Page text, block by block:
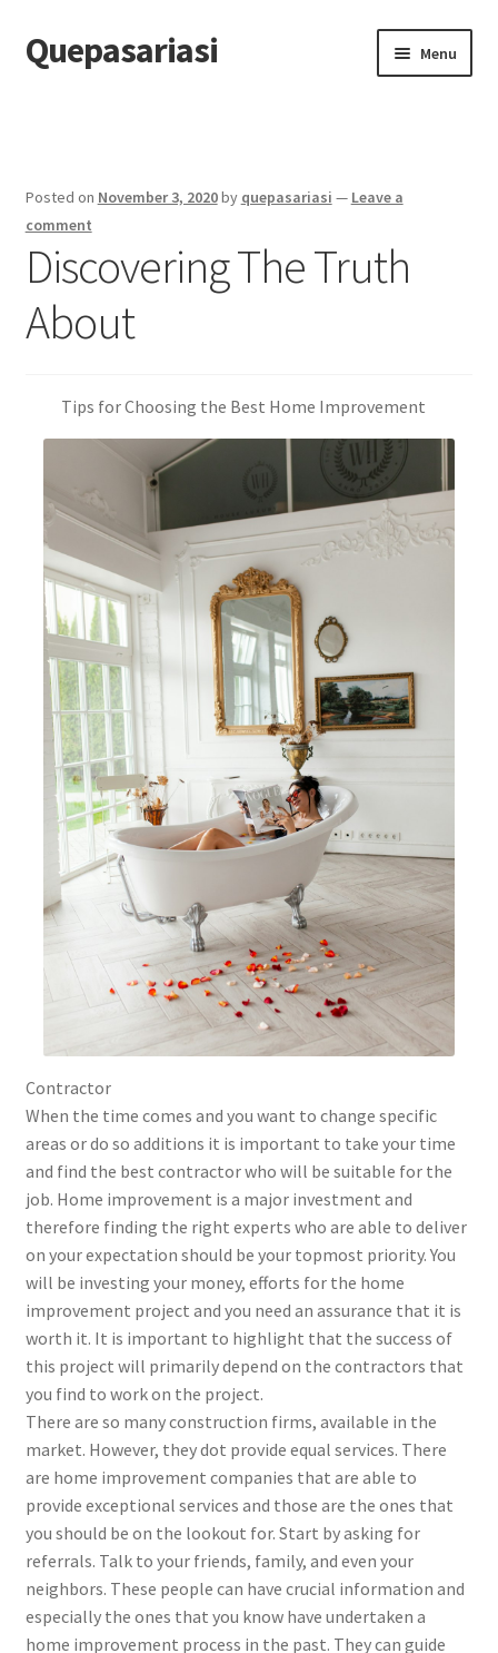
Skip
to
Skip
to
Quepasariasi Menu
Dmca Notice
Privacy Policy
Terms Of Use
Posted on November 3, 2020by quepasariasi — Leave a
comment
Discovering The Truth
About
Tips for Choosing the Best Home Improvement
Contractor
When the time comes and you want to change specific
areas or do so additions it is important to take your time
and find the best contractor who will be suitable for the
job. Home improvement is a major investment and
therefore finding the right experts who are able to deliver
on your expectation should be your topmost priority. You
will be investing your money, efforts for the home
improvement project and you need an assurance that it is
worth it. It is important to highlight that the success of
this project will primarily depend on the contractors that
you find to work on the project.
There are so many construction firms, available in the
market. However, they dot provide equal services. There
are home improvement companies that are able to
provide exceptional services and those are the ones that
you should be on the lookout for. Start by asking for
referrals. Talk to your friends, family, and even your
neighbors. These people can have crucial information and
especially the ones that you know have undertaken a
home improvement process in the past. They can guide